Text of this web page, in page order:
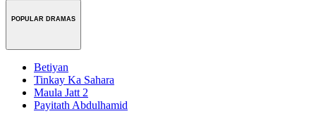
POPULAR DRAMAS
Betiyan
Tinkay Ka Sahara
Maula Jatt 2
Payitath Abdulhamid